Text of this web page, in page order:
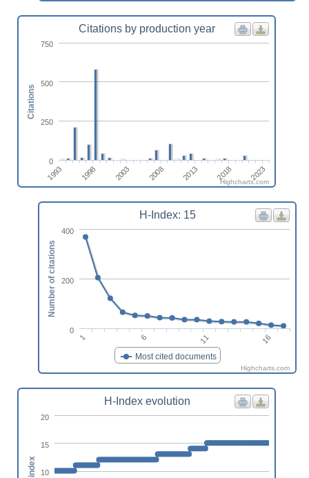
Citations by production year
1993 1998 2003 2008 2013 2018 2023
0
250
500
750
Citations
Highcharts.com
H-Index: 15
Most cited documents
1 6 11 16
0
200
400
Number of citations
Highcharts.com
H-Index evolution
10
15
20
h-index